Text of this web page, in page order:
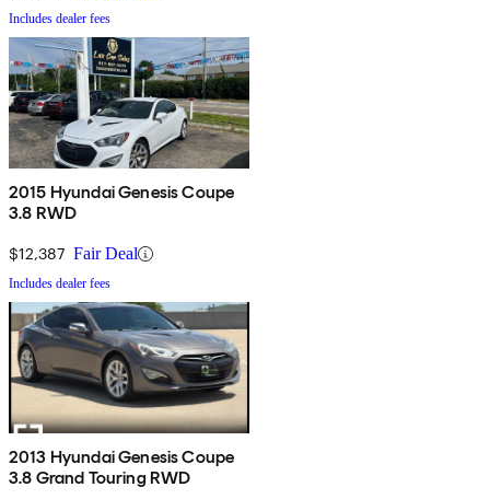
Includes dealer fees
2015 Hyundai Genesis Coupe
3.8 RWD
$12,387 Fair Deal
Includes dealer fees
2013 Hyundai Genesis Coupe
3.8 Grand Touring RWD